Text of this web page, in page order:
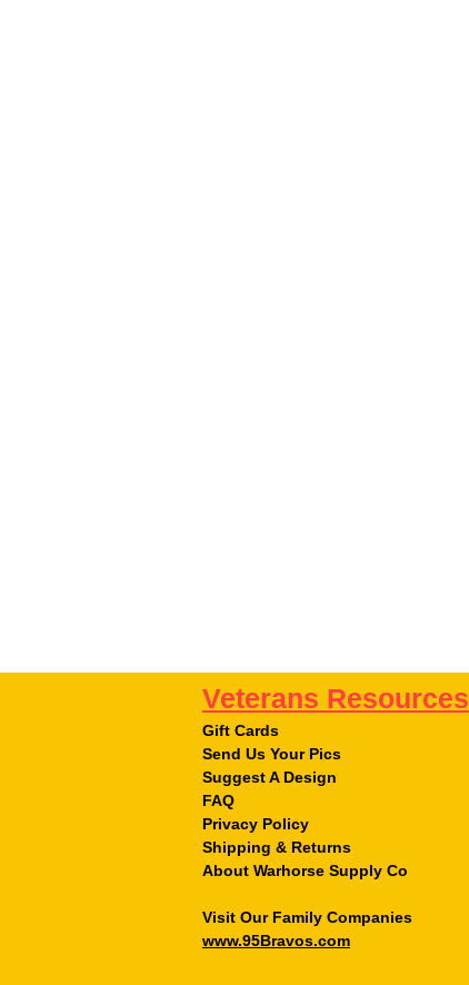
Veterans Resources
Gift Cards
Send Us Your Pics
Suggest A Design
FAQ
Privacy Policy
Shipping & Returns
About Warhorse Supply Co
Visit Our Family Companies
www.95Bravos.com